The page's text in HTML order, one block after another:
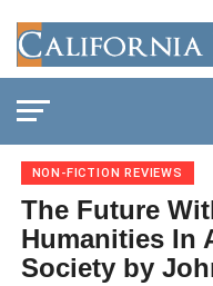
NON-FICTION REVIEWS
The Future
Humanities In
Society by